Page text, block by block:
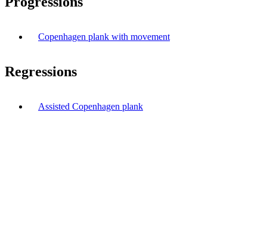
Copenhagen plank with movement
Regressions
Assisted Copenhagen plank